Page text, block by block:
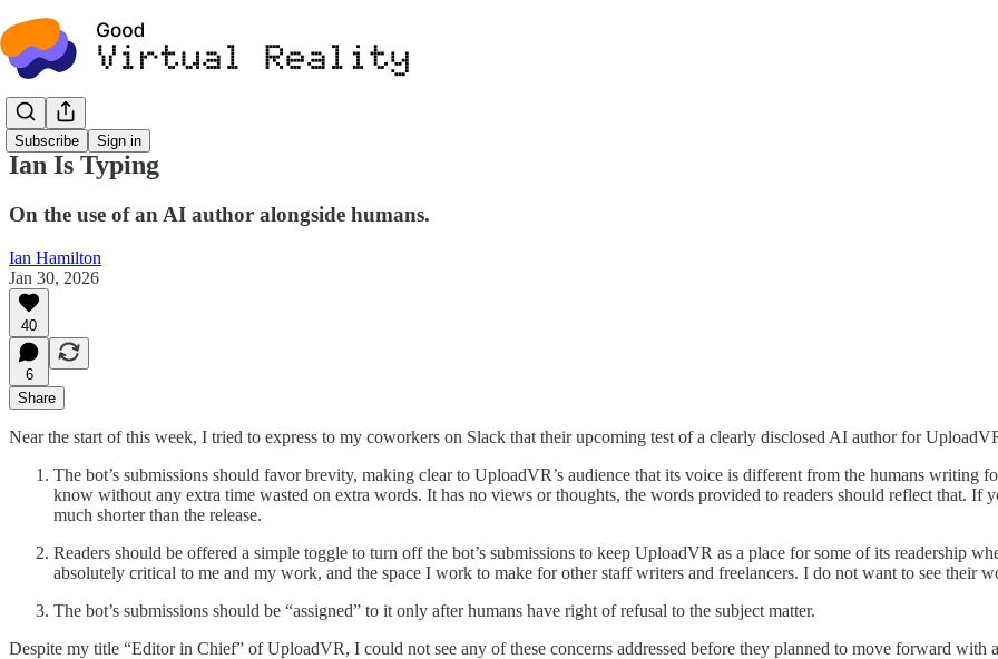
Subscribe Sign in
Ian Is Typing
On the use of an AI author alongside humans.
Ian Hamilton
Jan 30, 2026
40
6
Share
Near the start of this week, I tried to express to my coworkers on Slack that their upcoming test of a clearly disclosed AI author for
The bot’s submissions should favor brevity, making clear to UploadVR’s audience that its voice is different from the humans
know without any extra time wasted on extra words. It has no views or thoughts, the words provided to readers should reflect that. If
much shorter than the release.
Readers should be offered a simple toggle to turn off the bot’s submissions to keep UploadVR as a place for some of its readership
absolutely critical to me and my work, and the space I work to make for other staff writers and freelancers. I do not want to see their
The bot’s submissions should be “assigned” to it only after humans have right of refusal to the subject matter.
Despite my title “Editor in Chief” of UploadVR, I could not see any of these concerns addressed before they planned to move forward with